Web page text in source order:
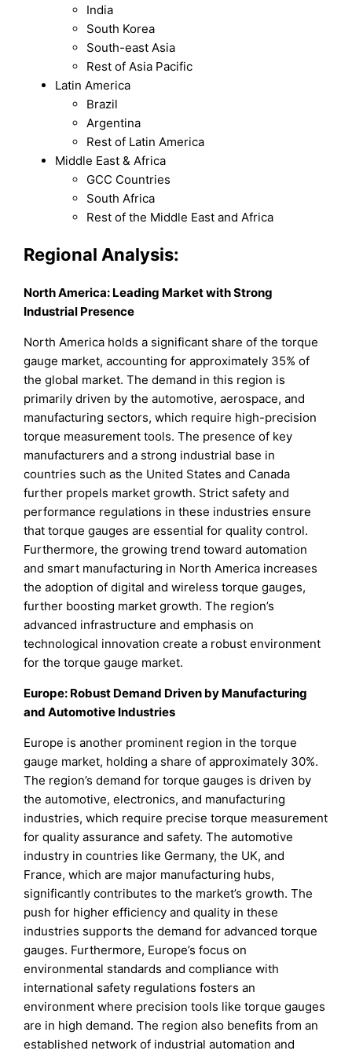
India
South Korea
South-east Asia
Rest of Asia Pacific
Latin America
Brazil
Argentina
Rest of Latin America
Middle East & Africa
GCC Countries
South Africa
Rest of the Middle East and Africa
Regional Analysis:
North America: Leading Market with Strong
Industrial Presence
North America holds a significant share of the torque
gauge market, accounting for approximately 35% of
the global market. The demand in this region is
primarily driven by the automotive, aerospace, and
manufacturing sectors, which require high-precision
torque measurement tools. The presence of key
manufacturers and a strong industrial base in
countries such as the United States and Canada
further propels market growth. Strict safety and
performance regulations in these industries ensure
that torque gauges are essential for quality control.
Furthermore, the growing trend toward automation
and smart manufacturing in North America increases
the adoption of digital and wireless torque gauges,
further boosting market growth. The region’s
advanced infrastructure and emphasis on
technological innovation create a robust environment
for the torque gauge market.
Europe: Robust Demand Driven by Manufacturing
and Automotive Industries
Europe is another prominent region in the torque
gauge market, holding a share of approximately 30%.
The region’s demand for torque gauges is driven by
the automotive, electronics, and manufacturing
industries, which require precise torque measurement
for quality assurance and safety. The automotive
industry in countries like Germany, the UK, and
France, which are major manufacturing hubs,
significantly contributes to the market’s growth. The
push for higher efficiency and quality in these
industries supports the demand for advanced torque
gauges. Furthermore, Europe’s focus on
environmental standards and compliance with
international safety regulations fosters an
environment where precision tools like torque gauges
are in high demand. The region also benefits from an
established network of industrial automation and